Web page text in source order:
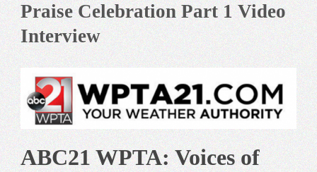
Praise Celebration Part 1 Video
Interview
ABC21 WPTA: Voices of